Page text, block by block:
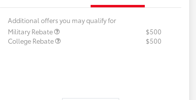
Additional offers you may qualify for
Military Rebate
$500
College Rebate
$500